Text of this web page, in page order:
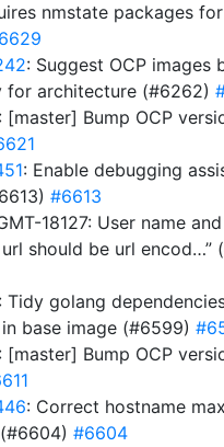
nmstate packages
: Suggest OCP images
for architecture (#6262)
[master] Bump OCP
: Enable debugging
#6613
18127: User name
should be url encod…”
Tidy golang
base image (#6599)
[master] Bump OCP
: Correct hostname
#6604